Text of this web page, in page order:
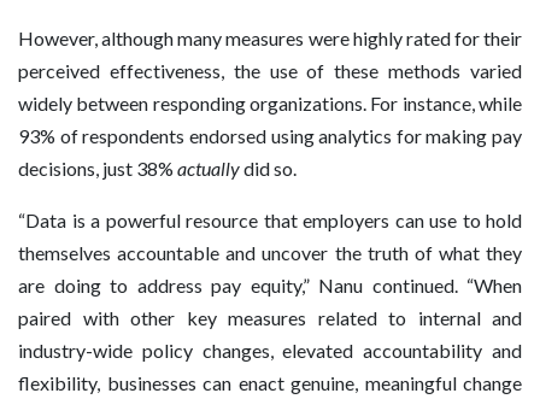
However, although many measures were highly rated for their
perceived effectiveness, the use of these methods varied
widely between responding organizations. For instance, while
93% of respondents endorsed using analytics for making pay
decisions, just 38% actuallydid so.
“Data is a powerful resource that employers can use to hold
themselves accountable and uncover the truth of what they
are doing to address pay equity,” Nanu continued. “When
paired with other key measures related to internal and
industry-wide policy changes, elevated accountability and
flexibility, businesses can enact genuine, meaningful change